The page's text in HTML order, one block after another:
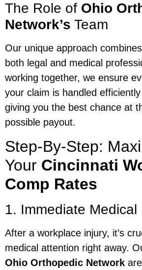
The Role of Ohio
Network’s Team
Our unique approach
both legal and medical
working together, we ensure
your claim is handled
giving you the best chance at
possible payout.
Step-By-Step:
Your Cincinnati
Comp Rates
1. Immediate Medical
After a workplace injury, it’s
medical attention right away.
Ohio Orthopedic Network